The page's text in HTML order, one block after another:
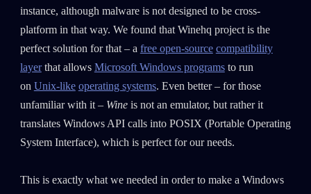
instance, although malware is not designed to be cross-
platform in that way. We found that Winehq project is the
perfect solution for that – a free open-source compatibility
layerthat allows Microsoft Windows programsto run
on Unix-like operating systems. Even better – for those
unfamiliar with it – Wineis not an emulator, but rather it
translates Windows API calls into POSIX (Portable Operating
System Interface), which is perfect for our needs.
This is exactly what we needed in order to make a Windows
SUBSCRIBE TO CYBER INTELLIGENCE
REPORTS